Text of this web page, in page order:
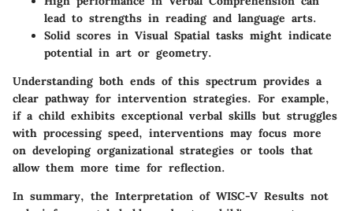
lead to strengths in reading and language arts.
Solid scores in Visual Spatial tasks might indicate
potential in art or geometry.
Understanding both ends of this spectrum provides a
clear pathway for intervention strategies. For example,
if a child exhibits exceptional verbal skills but struggles
with processing speed, interventions may focus more
on developing organizational strategies or tools that
allow them more time for reflection.
In summary, the Interpretation of WISC-V Results not